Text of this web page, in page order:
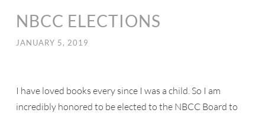
NBCC ELECTIONS
JANUARY 5, 2019
I have loved books every since I was a child. So I am
incredibly honored to be elected to the NBCC Board to